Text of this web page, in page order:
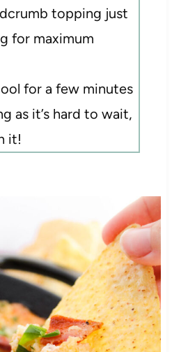
topping just
for maximum
for a few minutes
as it’s hard to wait,
it!